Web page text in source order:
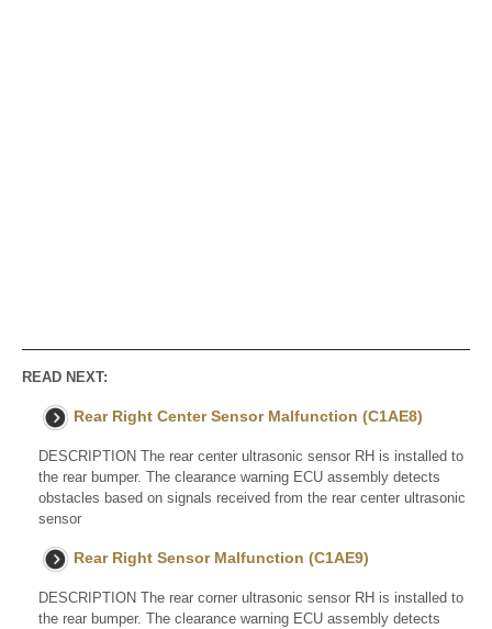
READ NEXT:
Rear Right Center Sensor Malfunction (C1AE8)
DESCRIPTION The rear center ultrasonic sensor RH is installed to
the rear bumper. The clearance warning ECU assembly detects
obstacles based on signals received from the rear center ultrasonic
sensor
Rear Right Sensor Malfunction (C1AE9)
DESCRIPTION The rear corner ultrasonic sensor RH is installed to
the rear bumper. The clearance warning ECU assembly detects